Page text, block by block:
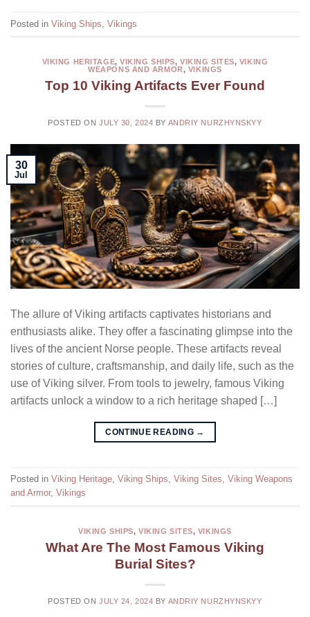
Posted in Viking Ships Vikings
VIKING HERITAGE,VIKING SHIPS,VIKING SITES, VIKING
WEAPONS AND ARMOR, VIKINGS
Top 10 Viking Artifacts Ever Found
POSTED ON JULY 30, 2024 BY ANDRIY NURZHYNSKYY
30
Jul
The allure of Viking artifacts captivates historians and
enthusiasts alike. They offer a fascinating glimpse into the
lives of the ancient Norse people. These artifacts reveal
stories of culture, craftsmanship, and daily life, such as the
use of Viking silver. From tools to jewelry, famous Viking
artifacts unlock a window to a rich heritage shaped […]
CONTINUE READING →
Posted in Viking Heritage, Viking Ships, Viking Sites, Viking Weapons
and Armor, Vikings
VIKING SHIPS,VIKING SITES, VIKINGS
What Are The Most Famous Viking
Burial Sites?
POSTED ON JULY 24, 2024 BY ANDRIY NURZHYNSKYY